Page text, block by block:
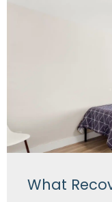
What